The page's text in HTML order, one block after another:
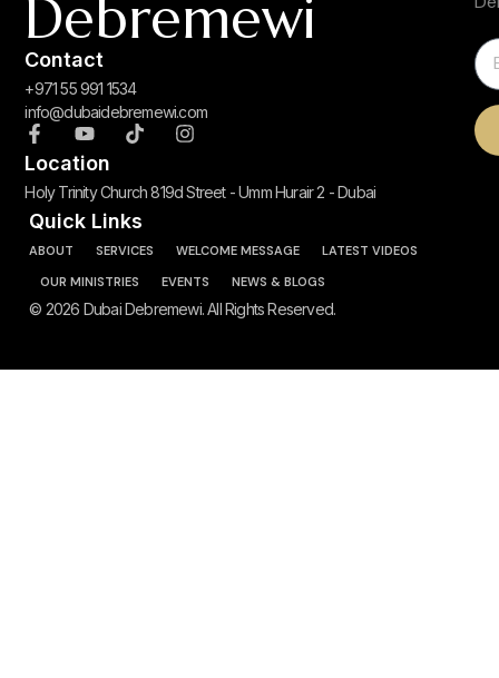
Debremewi
Contact
+971 55 991 1534
info@dubaidebremewi.com
Location
Holy Trinity Church 819d Street - Umm Hurair 2 - Dubai
Quick Links
ABOUT SERVICES WELCOME MESSAGE
LATEST VIDEOS
OUR MINISTRIES
EVENTS NEWS & BLOGS
© 2026 Dubai Debremewi. All Rights Reserved.